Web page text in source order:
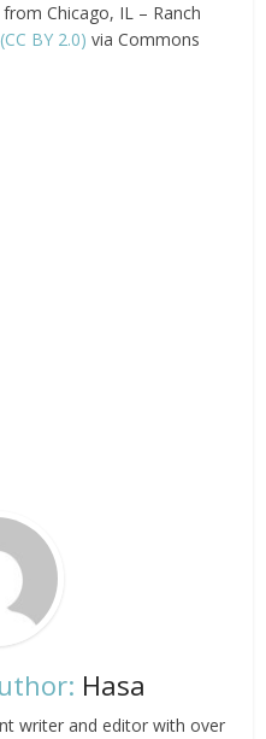
Chicago, IL – Ranch
(CC BY 2.0) via Commons
Hasa
writer and editor with over